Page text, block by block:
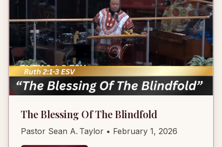
The Blessing Of The Blindfold
Pastor Sean A. Taylor • February 1, 2026